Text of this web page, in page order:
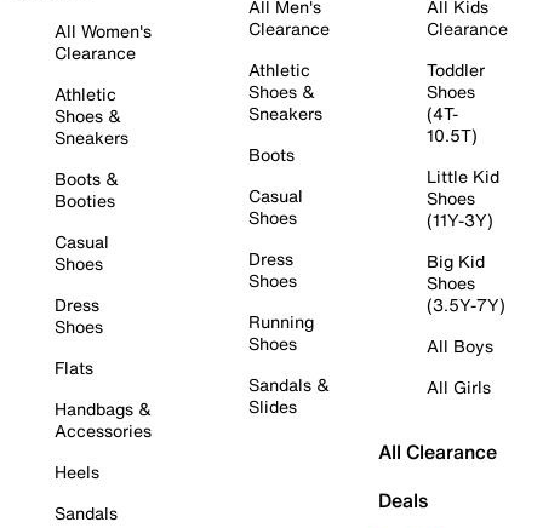
All Women's
Clearance
Athletic
Shoes &
Sneakers
Boots &
Booties
Casual
Shoes
Dress
Shoes
Flats
Handbags &
Accessories
Heels
Sandals
All Men's
Clearance
Athletic
Shoes &
Sneakers
Boots
Casual
Shoes
Dress
Shoes
Running
Shoes
Sandals &
Slides
All Kids
Clearance
Toddler
Shoes
(4T-
10.5T)
Little Kid
Shoes
(11Y-3Y)
Big Kid
Shoes
(3.5Y-7Y)
All Boys
All Girls
All Clearance
Deals